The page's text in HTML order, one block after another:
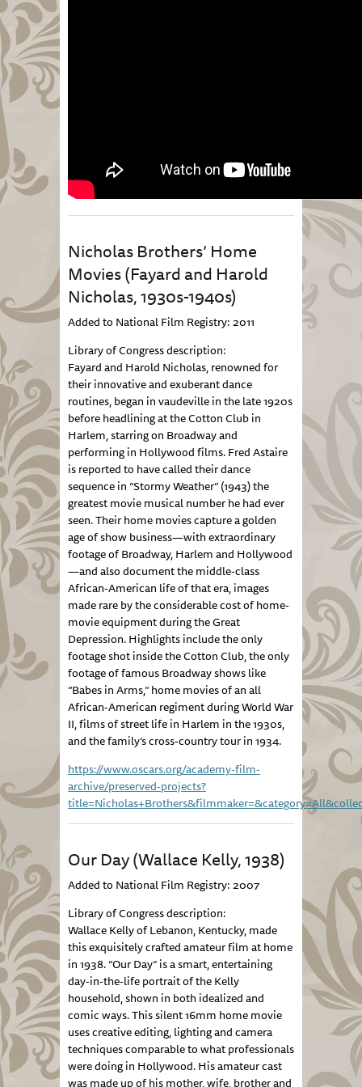
Nicholas Brothers’ Home
Movies (Fayard and Harold
Nicholas, 1930s-1940s)
Added to National Film Registry: 2011
Library of Congress description:
Fayard and Harold Nicholas, renowned for
their innovative and exuberant dance
routines, began in vaudeville in the late 1920s
before headlining at the Cotton Club in
Harlem, starring on Broadway and
performing in Hollywood films. Fred Astaire
is reported to have called their dance
sequence in “Stormy Weather” (1943) the
greatest movie musical number he had ever
seen. Their home movies capture a golden
age of show business—with extraordinary
footage of Broadway, Harlem and Hollywood
—and also document the middle-class
African-American life of that era, images
made rare by the considerable cost of home-
movie equipment during the Great
Depression. Highlights include the only
footage shot inside the Cotton Club, the only
footage of famous Broadway shows like
“Babes in Arms,” home movies of an all
African-American regiment during World War
II, films of street life in Harlem in the 1930s,
and the family’s cross-country tour in 1934.
https://www.oscars.org/academy-film-
archive/preserved-projects?
Our Day (Wallace Kelly, 1938)
Added to National Film Registry: 2007
Library of Congress description:
Wallace Kelly of Lebanon, Kentucky, made
this exquisitely crafted amateur film at home
in 1938. “Our Day” is a smart, entertaining
day-in-the-life portrait of the Kelly
household, shown in both idealized and
comic ways. This silent 16mm home movie
uses creative editing, lighting and camera
techniques comparable to what professionals
were doing in Hollywood. His amateur cast
was made up of his mother, wife, brother and